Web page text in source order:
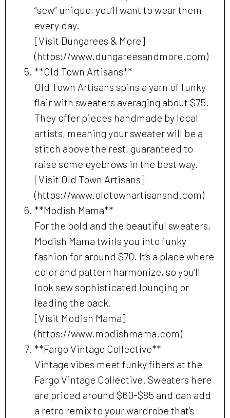
“sew” unique, you’ll want to wear them
every day.
[Visit Dungarees & More]
(https://www.dungareesandmore.com)
**Old Town Artisans**
Old Town Artisans spins a yarn of funky
flair with sweaters averaging about $75.
They offer pieces handmade by local
artists, meaning your sweater will be a
stitch above the rest, guaranteed to
raise some eyebrows in the best way.
[Visit Old Town Artisans]
(https://www.oldtownartisansnd.com)
**Modish Mama**
For the bold and the beautiful sweaters,
Modish Mama twirls you into funky
fashion for around $70. It’s a place where
color and pattern harmonize, so you’ll
look sew sophisticated lounging or
leading the pack.
[Visit Modish Mama]
(https://www.modishmama.com)
**Fargo Vintage Collective**
Vintage vibes meet funky fibers at the
Fargo Vintage Collective. Sweaters here
are priced around $60-$85 and can add
a retro remix to your wardrobe that’s